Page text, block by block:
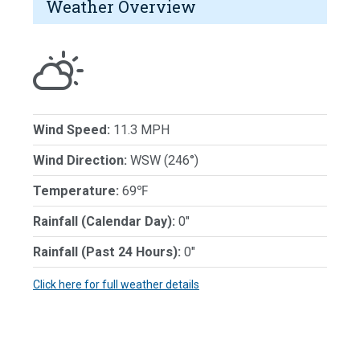
Weather Overview
Wind Speed: 11.3 MPH
Wind Direction: WSW (246°)
Temperature: 69℉
Rainfall (Calendar Day): 0"
Rainfall (Past 24 Hours): 0"
Click here for full weather details